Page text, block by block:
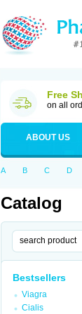
Free
on all
ABOUT US
A B C D
Catalog
Bestsellers
Viagra
Cialis